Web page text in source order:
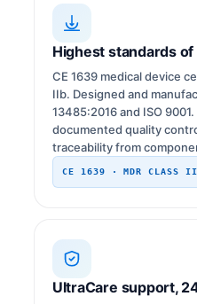
Highest standards
CE 1639 medical device
IIb. Designed and
13485:2016 and ISO
documented quality
traceability from
CE 1639 · MDR CLASS
UltraCare support,